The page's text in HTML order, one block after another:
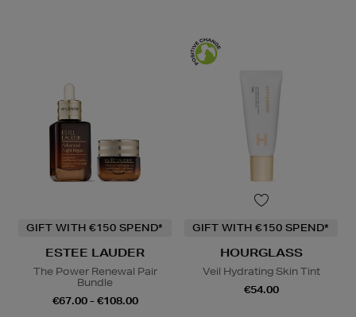
GIFT WITH €150 SPEND*
ESTEE LAUDER
The Power Renewal Pair
Bundle
€67.00 - €108.00
GIFT WITH €150 SPEND*
HOURGLASS
Veil Hydrating Skin Tint
€54.00